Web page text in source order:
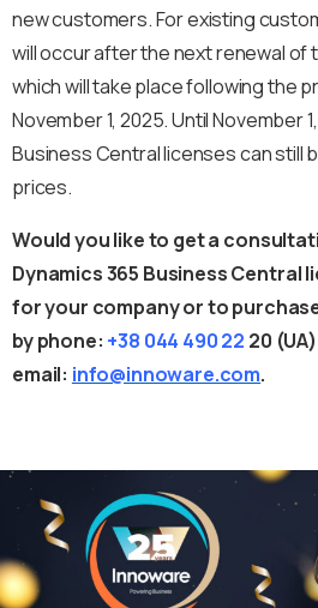
new customers. For existing
will occur after the next renewal of
which will take place following the
November 1, 2025. Until November
Business Central licenses can still
prices.
Would you like to get a
Dynamics 365 Business Central
for your company or to
by phone: +38 044 490 22 20
email: info@innoware.com.